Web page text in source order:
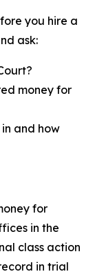
you hire a
ask:
money for
and how
for
in the
class action
in trial